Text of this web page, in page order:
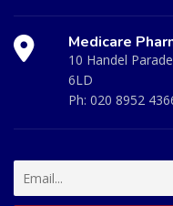
Medicare
10 Handel
6LD
Ph: 020 8952